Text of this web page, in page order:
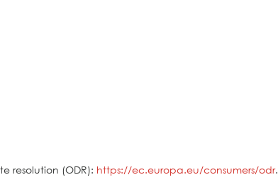
resolution (ODR): https://ec.europa.eu/consumers/odr.